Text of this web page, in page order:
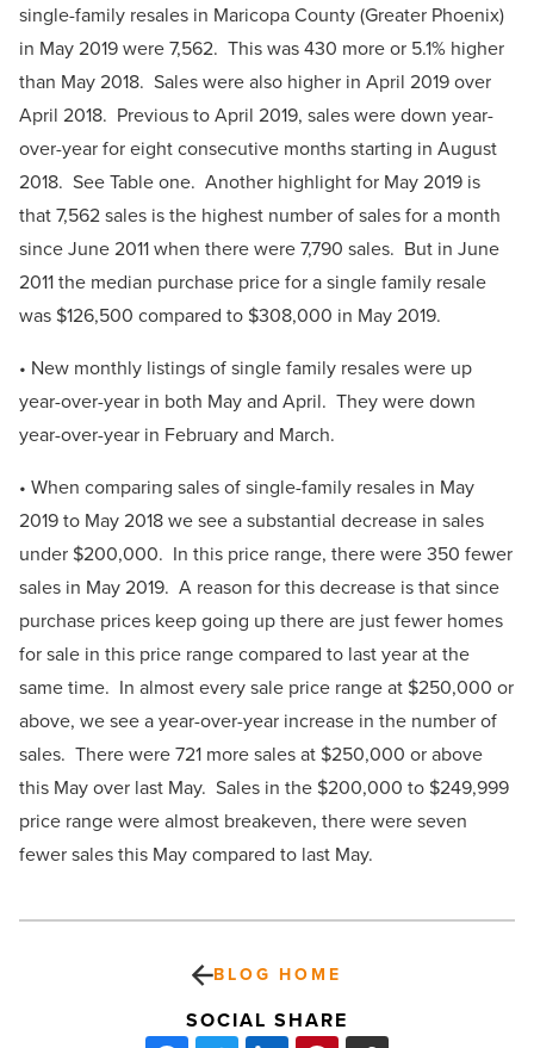
single-family resales in Maricopa County (Greater Phoenix)
in May 2019 were 7,562. This was 430 more or 5.1% higher
than May 2018. Sales were also higher in April 2019 over
April 2018. Previous to April 2019, sales were down year-
over-year for eight consecutive months starting in August
2018. See Table one. Another highlight for May 2019 is
that 7,562 sales is the highest number of sales for a month
since June 2011 when there were 7,790 sales. But in June
2011 the median purchase price for a single family resale
was $126,500 compared to $308,000 in May 2019.
• New monthly listings of single family resales were up
year-over-year in both May and April. They were down
year-over-year in February and March.
• When comparing sales of single-family resales in May
2019 to May 2018 we see a substantial decrease in sales
under $200,000. In this price range, there were 350 fewer
sales in May 2019. A reason for this decrease is that since
purchase prices keep going up there are just fewer homes
for sale in this price range compared to last year at the
same time. In almost every sale price range at $250,000 or
above, we see a year-over-year increase in the number of
sales. There were 721 more sales at $250,000 or above
this May over last May. Sales in the $200,000 to $249,999
price range were almost breakeven, there were seven
fewer sales this May compared to last May.
BLOG HOME
SOCIAL SHARE